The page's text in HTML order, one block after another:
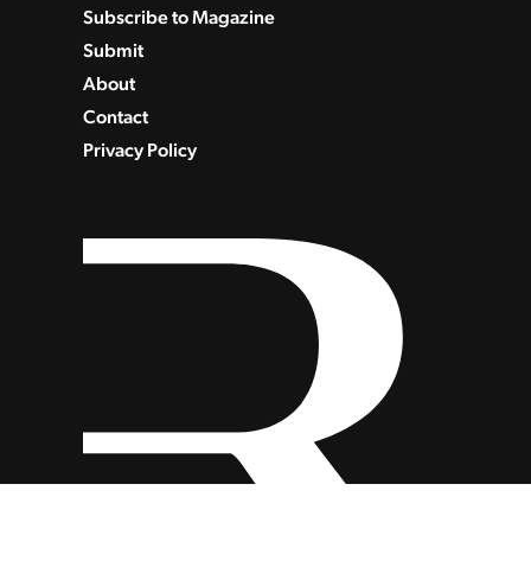
Subscribe to Magazine
Submit
About
Contact
Privacy Policy